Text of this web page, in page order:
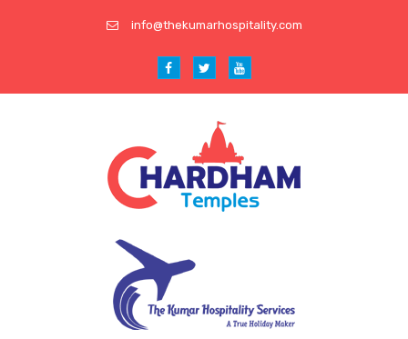
info@thekumarhospitality.com